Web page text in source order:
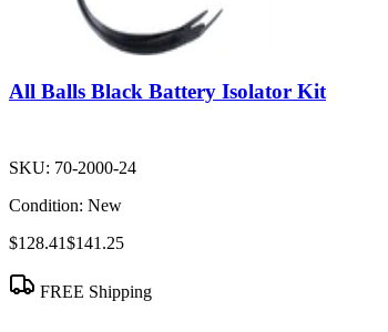
All Balls Black Battery Isolator Kit
SKU: 70-2000-24
Condition: New
$128.41$141.25
FREE Shipping